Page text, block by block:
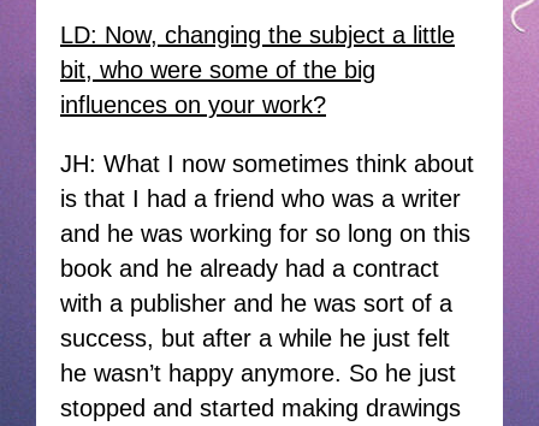
LD: Now, changing the subject a little
bit, who were some of the big
influences on your work?
JH: What I now sometimes think about
is that I had a friend who was a writer
and he was working for so long on this
book and he already had a contract
with a publisher and he was sort of a
success, but after a while he just felt
he wasn’t happy anymore. So he just
stopped and started making drawings